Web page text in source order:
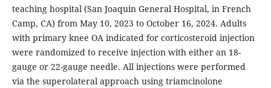
teaching hospital (San Joaquin General Hospital, in French
Camp, CA) from May 10, 2023 to October 16, 2024. Adults
with primary knee OA indicated for corticosteroid injection
were randomized to receive injection with either an 18-
gauge or 22-gauge needle. All injections were performed
via the superolateral approach using triamcinolone